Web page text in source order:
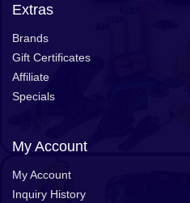
Extras
Brands
Gift Certificates
Affiliate
Specials
My Account
My Account
Inquiry History